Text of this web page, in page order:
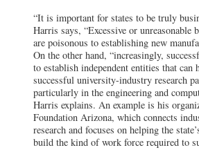
“It is important for states to be truly
Harris says, “Excessive or unreasonable
are poisonous to establishing new
On the other hand, “increasingly,
to establish independent entities that can
successful university-industry research
particularly in the engineering and
Harris explains. An example is his
Foundation Arizona, which connects
research and focuses on helping the
build the kind of work force required to